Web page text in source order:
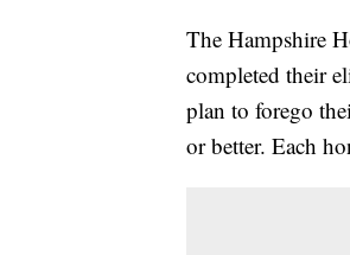
The Hampshire
completed their
plan to forego
or better. Each